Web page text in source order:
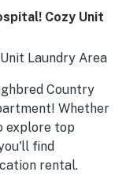
Cozy Unit
Laundry Area
Country
Whether
explore top
find
rental.